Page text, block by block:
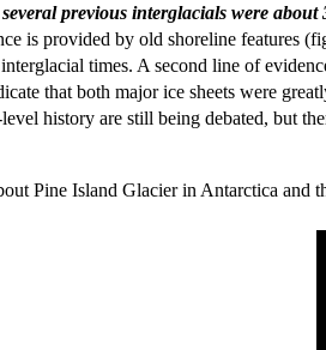
previous interglacials were
is provided by old shoreline features
times. A second line of
that both major ice sheets were
history are still being debated, but
Pine Island Glacier in Antarctica and